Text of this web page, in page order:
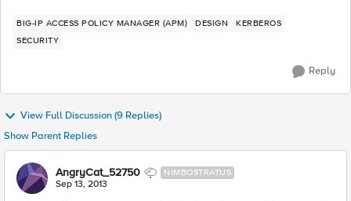
BIG-IP ACCESS POLICY MANAGER (APM) DESIGN
KERBEROS
SECURITY
Reply
View Full Discussion (9 Replies)
Show Parent Replies
AngryCat_52750 NIMBOSTRATUS
Sep 13, 2013